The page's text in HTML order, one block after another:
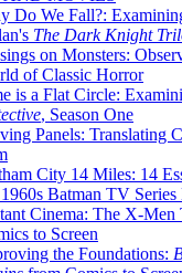
Do We Fall?:
The Dark Knight
on Monsters:
of Classic Horror
is a Flat Circle:
, Season One
Panels: Translating
City 14 Miles: 14
Batman TV Series
Cinema: The X-Men
to Screen
the Foundations: